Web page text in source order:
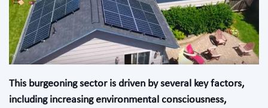
This burgeoning sector is driven by several key factors,
including increasing environmental consciousness,